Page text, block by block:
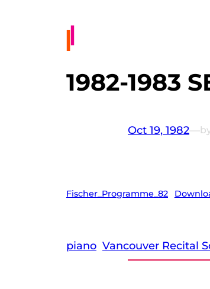
1982-1983
Oct 19, 1982—
Fischer_Programme_82
piano Vancouver Recital